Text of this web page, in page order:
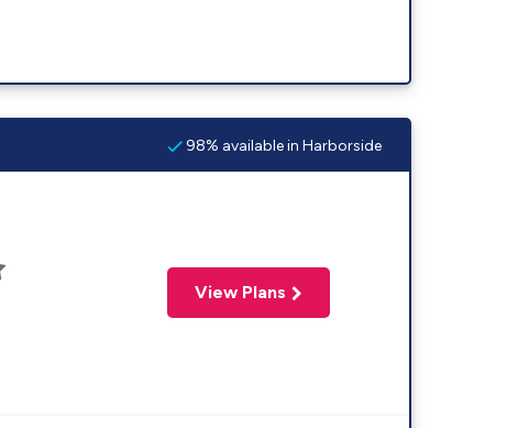
98% available in Harborside
View Plans